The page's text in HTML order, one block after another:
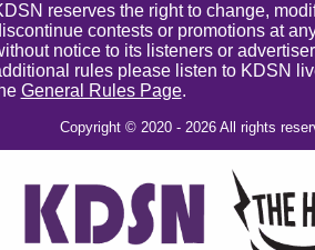
reserves the right to change,
contests or promotions at
notice to its listeners or
rules please listen to KDSN
General Rules Page.
Copyright © 2020 - 2026 All rights